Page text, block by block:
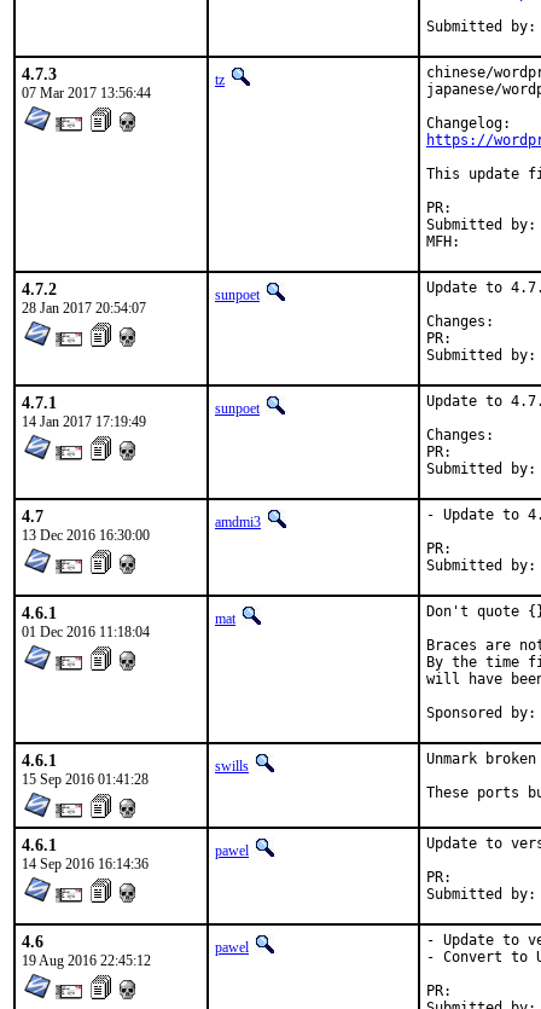
4.7.3
07 Mar 2017 13:56:44
tz
chinese/
japanese/
https://
This update
Submitted
MFH:
4.7.2
28 Jan 2017 20:54:07
sunpoet
Update to
4.7.1
14 Jan 2017 17:19:49
sunpoet
Update to
4.7
13 Dec 2016 16:30:00
amdmi3
- Update to
4.6.1
01 Dec 2016 11:18:04
mat
Don't quote
Braces are
By the time
will have
4.6.1
15 Sep 2016 01:41:28
swills
Unmark
These ports
4.6.1
14 Sep 2016 16:14:36
pawel
Update to
4.6
19 Aug 2016 22:45:12
pawel
- Update to
- Convert to